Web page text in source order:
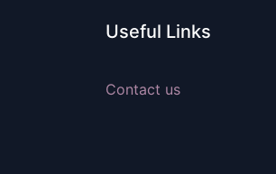
Useful Links
Contact us